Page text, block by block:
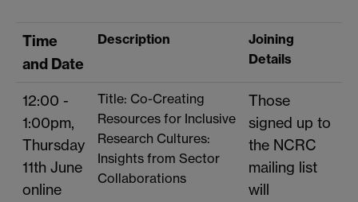
Time
and Date
Description
Joining
Details
12:00 -
1:00pm,
Thursday
11th June
online
Title: Co-Creating
Resources for Inclusive
Research Cultures:
Insights from Sector
Collaborations
Those
signed up to
the NCRC
mailing list
will